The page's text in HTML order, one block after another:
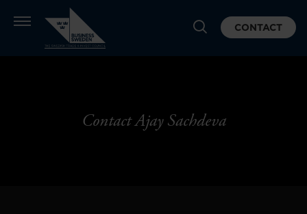
CONTACT
Contact Ajay Sachdeva